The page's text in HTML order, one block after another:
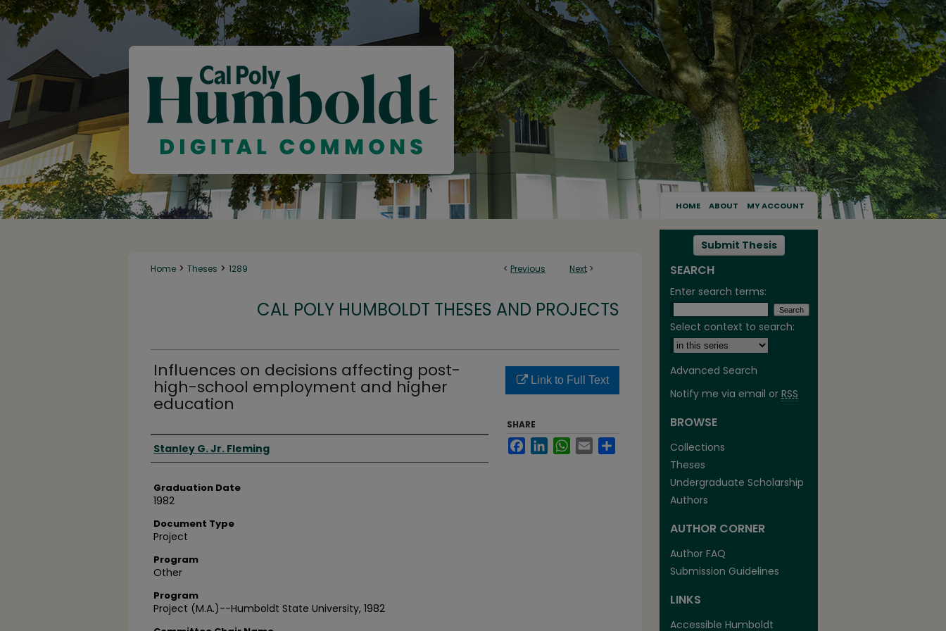
HOME ABOUT MY ACCOUNT
< Previous Next >
Home > Theses > 1289
CAL POLY HUMBOLDT THESES AND PROJECTS
Influences on decisions affecting post-
high-school employment and higher
education
Author
Stanley G. Jr. Fleming
Graduation Date
1982
Document Type
Project
Program
Other
Program
Project (M.A.)--Humboldt State University, 1982
Link to Full Text
SHARE
FacebookLinkedInWhatsApp
Email
Submit Thesis
SEARCH
Enter search terms:
Select context to search:
Advanced Search
Notify me via email or RSS
BROWSE
Collections
Theses
Undergraduate Scholarship
Authors
AUTHOR CORNER
Author FAQ
Submission Guidelines
LINKS
Accessible Humboldt